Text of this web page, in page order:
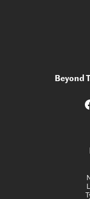
Beyond